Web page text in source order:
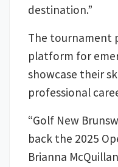
destination.”
The tournament
platform for
showcase their
professional
“Golf New
back the 2025
Brianna